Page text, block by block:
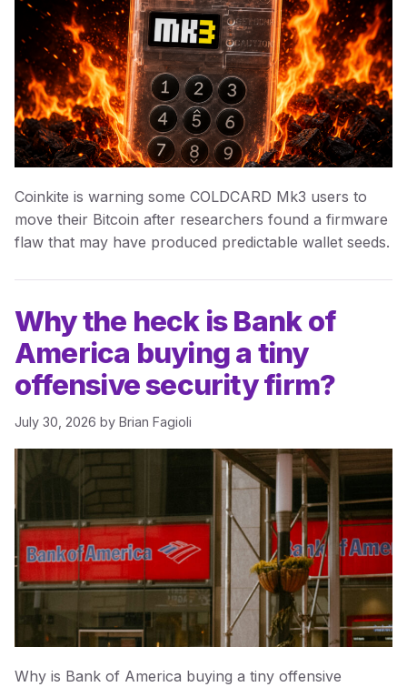
Coinkite is warning some COLDCARD Mk3 users to
move their Bitcoin after researchers found a firmware
flaw that may have produced predictable wallet seeds.
Why the heck is Bank of
America buying a tiny
offensive security firm?
July 30, 2026 by Brian Fagioli
Why is Bank of America buying a tiny offensive